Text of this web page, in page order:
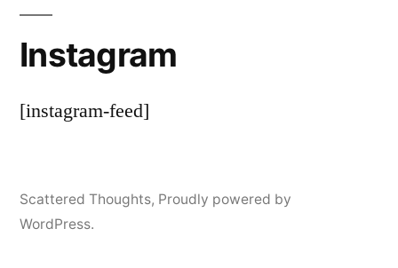
Instagram
[instagram-feed]
Scattered Thoughts, Proudly powered by
WordPress.